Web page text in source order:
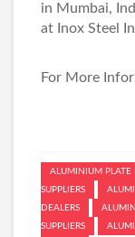
in Mumbai,
at Inox Steel
For More
ALUMINIUM PLATE
SUPPLIERS
DEALERS
SUPPLIERS